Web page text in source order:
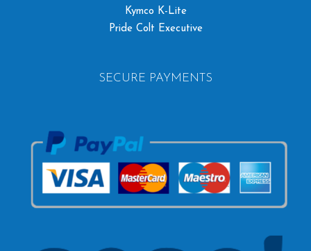
Kymco K-Lite
Pride Colt Executive
SECURE PAYMENTS